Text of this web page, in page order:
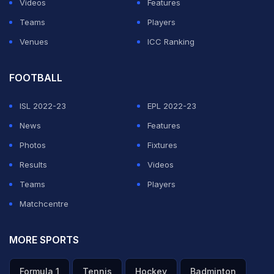
Videos
Features
Teams
Players
Venues
ICC Ranking
FOOTBALL
ISL 2022-23
EPL 2022-23
News
Features
Photos
Fixtures
Results
Videos
Teams
Players
Matchcentre
MORE SPORTS
Formula 1 Tennis Hockey Badminton